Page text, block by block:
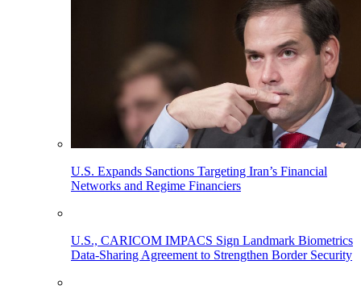
U.S. Expands Sanctions Targeting Iran’s Financial
Networks and Regime Financiers
U.S., CARICOM IMPACS Sign Landmark Biometrics
Data-Sharing Agreement to Strengthen Border Security